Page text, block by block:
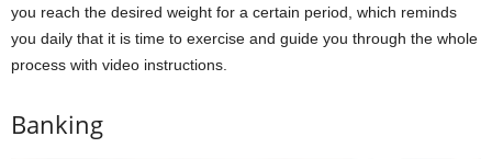
you reach the desired weight for a certain period, which reminds
you daily that it is time to exercise and guide you through the whole
process with video instructions.
Banking